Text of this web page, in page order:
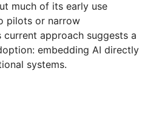
much of its early use
pilots or narrow
current approach suggests a
embedding AI directly
systems.